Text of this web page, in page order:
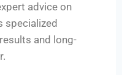
advice on
specialized
and long-